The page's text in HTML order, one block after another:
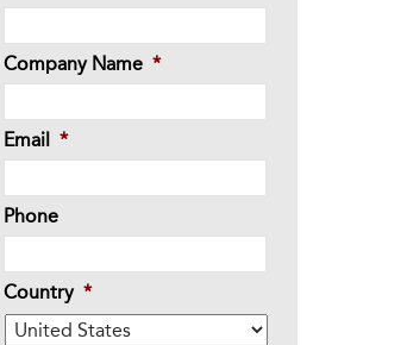
Company Name *
Email *
Phone
Country *